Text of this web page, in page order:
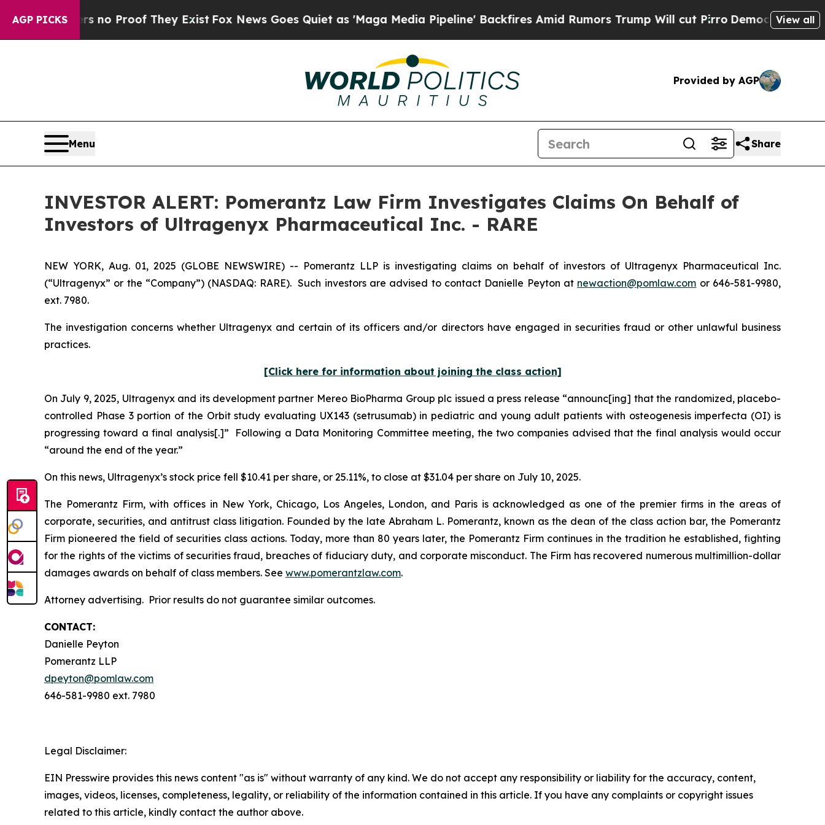
AGP PICKS
but Offers no Proof They ExistFox News Goes Quiet as 'Maga Media Pipeline' Backfires Amid Rumors Trump Will cut PirroDemocratic Socialists
View all
Provided by AGP
Menu Share
INVESTOR ALERT: Pomerantz Law Firm Investigates Claims On Behalf of
Investors of Ultragenyx Pharmaceutical Inc. - RARE
NEW YORK, Aug. 01, 2025 (GLOBE NEWSWIRE) -- Pomerantz LLP is investigating claims on behalf of investors of Ultragenyx Pharmaceutical Inc.
(“Ultragenyx” or the “Company”) (NASDAQ: RARE). Such investors are advised to contact Danielle Peyton at newaction@pomlaw.com or 646-581-9980,
ext. 7980.
The investigation concerns whether Ultragenyx and certain of its officers and/or directors have engaged in securities fraud or other unlawful business
practices.
[Click here for information about joining the class action]
On July 9, 2025, Ultragenyx and its development partner Mereo BioPharma Group plc issued a press release “announc[ing] that the randomized, placebo-
controlled Phase 3 portion of the Orbit study evaluating UX143 (setrusumab) in pediatric and young adult patients with osteogenesis imperfecta (OI) is
progressing toward a final analysis[.]” Following a Data Monitoring Committee meeting, the two companies advised that the final analysis would occur
“around the end of the year.”
On this news, Ultragenyx’s stock price fell $10.41 per share, or 25.11%, to close at $31.04 per share on July 10, 2025.
The Pomerantz Firm, with offices in New York, Chicago, Los Angeles, London, and Paris is acknowledged as one of the premier firms in the areas of
corporate, securities, and antitrust class litigation. Founded by the late Abraham L. Pomerantz, known as the dean of the class action bar, the Pomerantz
Firm pioneered the field of securities class actions. Today, more than 80 years later, the Pomerantz Firm continues in the tradition he established, fighting
for the rights of the victims of securities fraud, breaches of fiduciary duty, and corporate misconduct. The Firm has recovered numerous multimillion-dollar
damages awards on behalf of class members. See www.pomerantzlaw.com.
Attorney advertising. Prior results do not guarantee similar outcomes.
CONTACT:
Danielle Peyton
Pomerantz LLP
dpeyton@pomlaw.com
646-581-9980 ext. 7980
Legal Disclaimer:
EIN Presswire provides this news content "as is" without warranty of any kind. We do not accept any responsibility or liability for the accuracy, content,
images, videos, licenses, completeness, legality, or reliability of the information contained in this article. If you have any complaints or copyright issues
related to this article, kindly contact the author above.